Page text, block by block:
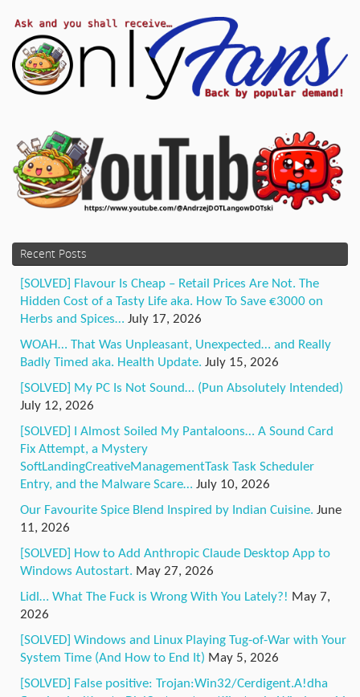
Recent Posts
[SOLVED] Flavour Is Cheap – Retail Prices Are Not. The
Hidden Cost of a Tasty Life aka. How To Save €3000 on
Herbs and Spices… July 17, 2026
WOAH… That Was Unpleasant, Unexpected… and Really
Badly Timed aka. Health Update. July 15, 2026
[SOLVED] My PC Is Not Sound… (Pun Absolutely Intended)
July 12, 2026
[SOLVED] I Almost Soiled My Pantaloons… A Sound Card
Fix Attempt, a Mystery
SoftLandingCreativeManagementTask Task Scheduler
Entry, and the Malware Scare… July 10, 2026
Our Favourite Spice Blend Inspired by Indian Cuisine. June
11, 2026
[SOLVED] How to Add Anthropic Claude Desktop App to
Windows Autostart. May 27, 2026
Lidl… What The Fuck is Wrong With You Lately?! May 7,
2026
[SOLVED] Windows and Linux Playing Tug-of-War with Your
System Time (And How to End It) May 5, 2026
[SOLVED] False positive: Trojan:Win32/Cerdigent.A!dha